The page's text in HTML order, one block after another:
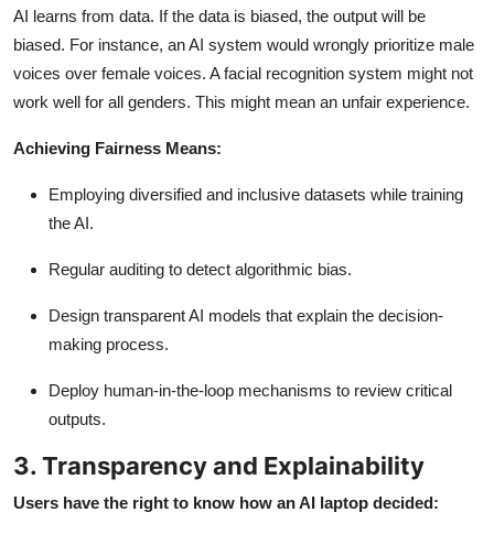
AI learns from data. If the data is biased, the output will be
biased. For instance, an AI system would wrongly prioritize male
voices over female voices. A facial recognition system might not
work well for all genders. This might mean an unfair experience.
Achieving Fairness Means:
Employing diversified and inclusive datasets while training
the AI.
Regular auditing to detect algorithmic bias.
Design transparent AI models that explain the decision-
making process.
Deploy human-in-the-loop mechanisms to review critical
outputs.
3. Transparency and Explainability
Users have the right to know how an AI laptop decided: